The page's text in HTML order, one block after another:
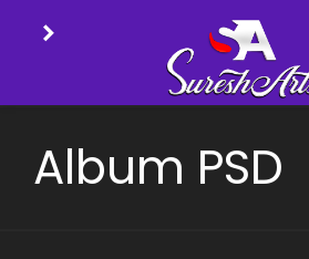
contentAlbum PSD